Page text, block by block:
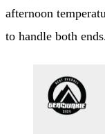
afternoon
to handle both